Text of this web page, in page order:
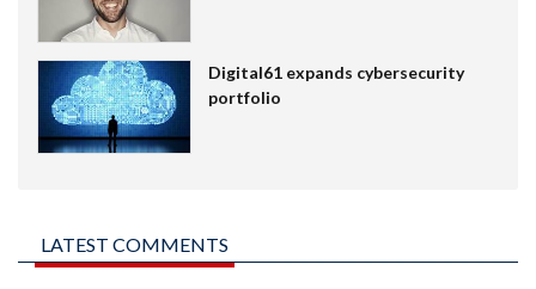
Digital61 expands cybersecurity
portfolio
LATEST COMMENTS